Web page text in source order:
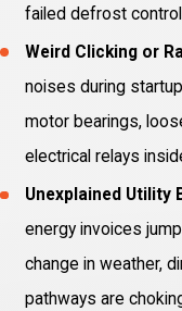
failed defrost
Weird Clicking or
noises during
motor bearings,
electrical relays
Unexplained Utility
energy invoices
change in weather,
pathways are